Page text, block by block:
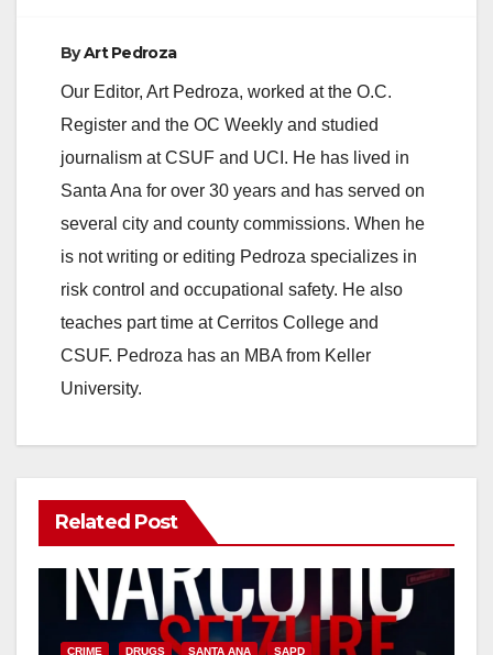
ByArt Pedroza
Our Editor, Art Pedroza, worked at the O.C.
Register and the OC Weekly and studied
journalism at CSUF and UCI. He has lived in
Santa Ana for over 30 years and has served on
several city and county commissions. When he
is not writing or editing Pedroza specializes in
risk control and occupational safety. He also
teaches part time at Cerritos College and
CSUF. Pedroza has an MBA from Keller
University.
Related Post
CRIME DRUGS SANTA ANA SAPD